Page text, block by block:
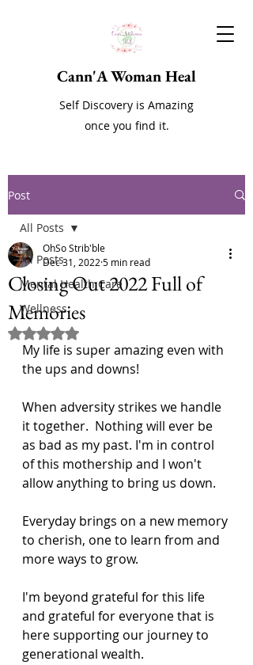
Cann'A Woman Heal
Self Discovery is Amazing
once you find it.
Post
All Posts
Mental Health Care
Wellness
All Posts
Closing Out 2022 Full of
Memories
OhSo Strib'ble
Dec 31, 2022 5 min read
Rated NaN out of 5 stars.
My life is super amazing even with
the ups and downs!
When adversity strikes we handle
it together.  Nothing will ever be
as bad as my past. I'm in control
of this mothership and I won't
allow anything to bring us down.
Everyday brings on a new memory
to cherish, one to learn from and
more ways to grow.
I'm beyond grateful for this life
and grateful for everyone that is
here supporting our journey to
generational wealth.